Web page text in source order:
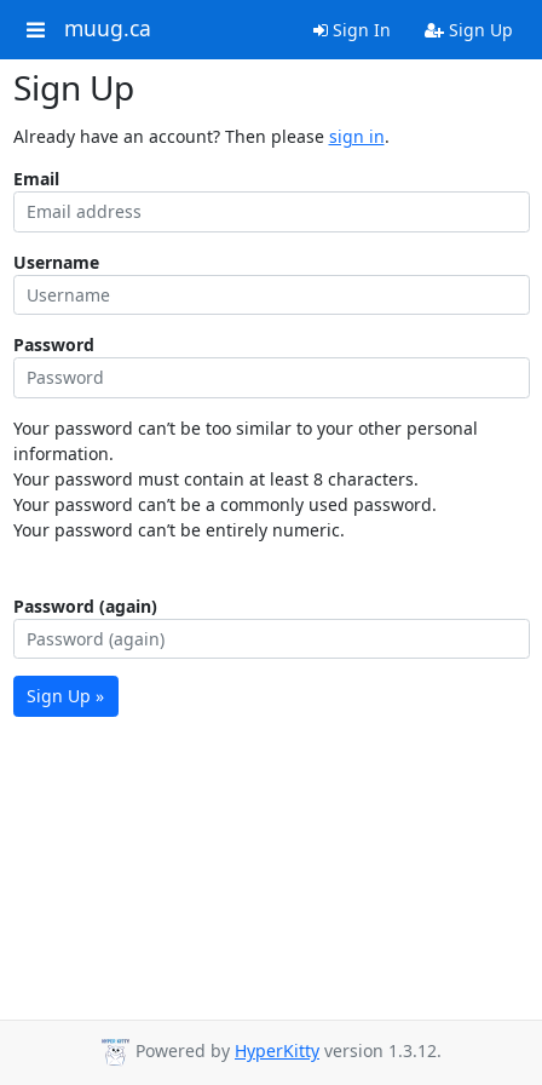
muug.ca Sign In Sign Up
Sign Up
Already have an account? Then please sign in.
Email
Username
Password
Your password can’t be too similar to your other personal
information.
Your password must contain at least 8 characters.
Your password can’t be a commonly used password.
Your password can’t be entirely numeric.
Password (again)
Sign Up »
Powered by HyperKitty version 1.3.12.